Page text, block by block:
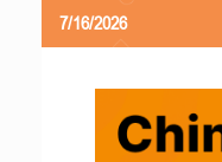
7/16/2026